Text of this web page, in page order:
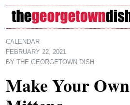
Skip to main content
CALENDAR
FEBRUARY 22, 2021
BY
THE GEORGETOWN DISH
Make Your